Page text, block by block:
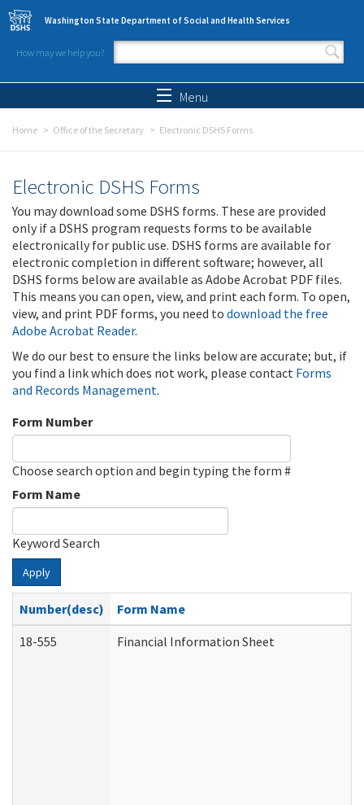
Skip to main content
Washington State Department of Social and Health Services
How may we help you?
Search form
Menu
Home Office of the Secretary Electronic DSHS Forms
Electronic DSHS Forms
You may download some DSHS forms. These are provided
only if a DSHS program requests forms to be available
electronically for public use. DSHS forms are available for
electronic completion in different software; however, all
DSHS forms below are available as Adobe Acrobat PDF files.
This means you can open, view, and print each form. To open,
view, and print PDF forms, you need to download the free
Adobe Acrobat Reader.
We do our best to ensure the links below are accurate; but, if
you find a link which does not work, please contact Forms
and Records Management.
Form Number
Choose search option and begin typing the form #
Form Name
Keyword Search
Apply
Number(desc)
Form Name
18-555
Financial Information Sheet